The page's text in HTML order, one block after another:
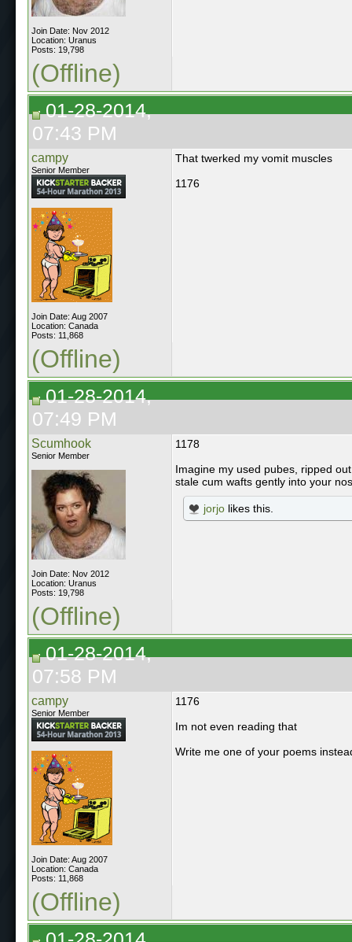
Join Date: Nov 2012
Location: Uranus
Posts: 19,798
(Offline)
01-28-2014,
07:43 PM
campy
Senior Member
Join Date: Aug 2007
Location: Canada
Posts: 11,868
That twerked my vomit muscles
1176
(Offline)
01-28-2014,
07:49 PM
Scumhook
Senior Member
Join Date: Nov 2012
Location: Uranus
Posts: 19,798
1178
Imagine my used pubes, ripped
stale cum wafts gently into your
jorjo likes this.
(Offline)
01-28-2014,
07:58 PM
campy
Senior Member
Join Date: Aug 2007
Location: Canada
Posts: 11,868
1176
Im not even reading that
Write me one of your poems
(Offline)